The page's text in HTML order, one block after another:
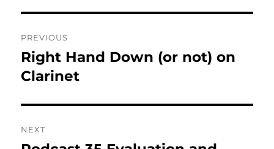
navigation
PREVIOUS
Previous
post:
Right Hand Down (or not) on
Clarinet
NEXT